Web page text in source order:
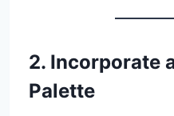
2. Incorporate
Palette